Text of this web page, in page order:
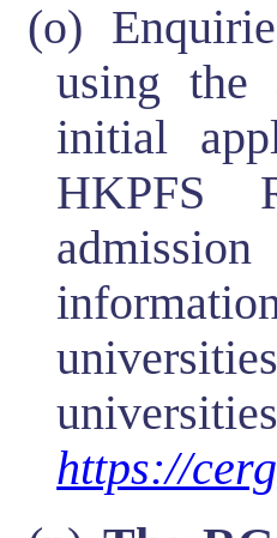
(o)
using the
initial
HKPFS
https://